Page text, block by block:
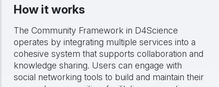
How it works
The Community Framework in D4Science
operates by integrating multiple services into a
cohesive system that supports collaboration and
knowledge sharing. Users can engage with
social networking tools to build and maintain their